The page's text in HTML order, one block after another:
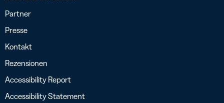
Partner
Presse
Kontakt
Rezensionen
Accessibility Report
Accessibility Statement